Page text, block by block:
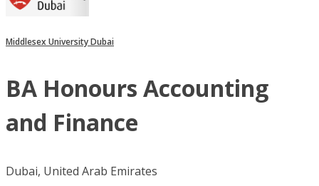
Middlesex University Dubai
BA Honours Accounting
and Finance
Dubai, United Arab Emirates